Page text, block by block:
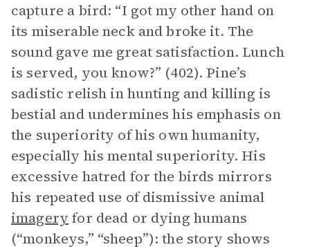
capture a bird: “I got my other hand on
its miserable neck and broke it. The
sound gave me great satisfaction. Lunch
is served, you know?” (402). Pine’s
sadistic relish in hunting and killing is
bestial and undermines his emphasis on
the superiority of his own humanity,
especially his mental superiority. His
excessive hatred for the birds mirrors
his repeated use of dismissive animal
imagery for dead or dying humans
(“monkeys,” “sheep”): the story shows